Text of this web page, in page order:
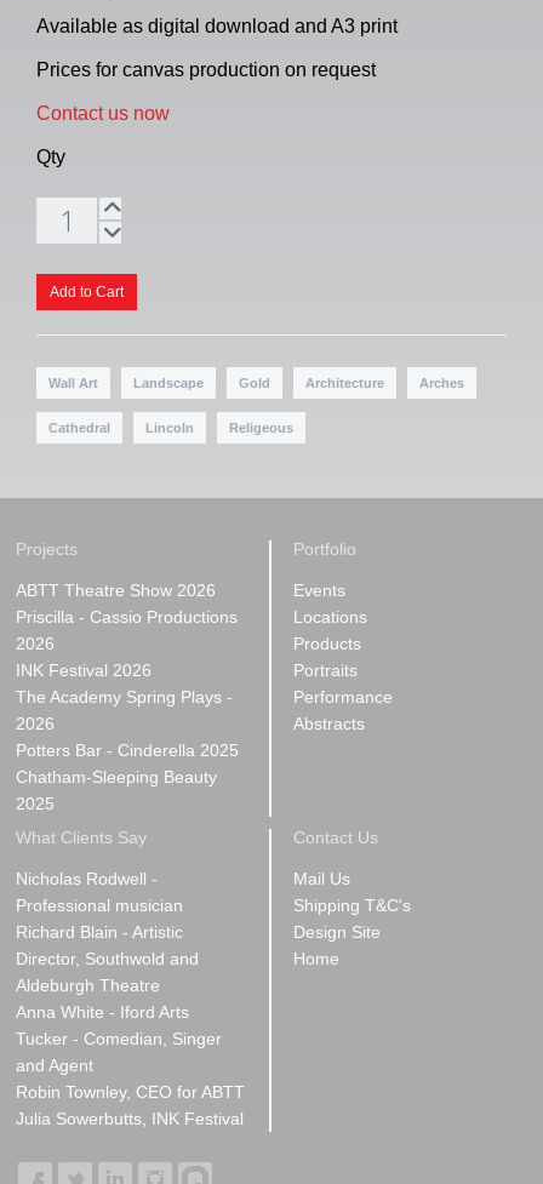
Available as digital download and A3 print
Prices for canvas production on request
Contact us now
Qty
Wall Art Landscape Gold Architecture Arches
Cathedral Lincoln Religeous
Projects
ABTT Theatre Show 2026
Priscilla - Cassio Productions
2026
INK Festival 2026
The Academy Spring Plays -
2026
Potters Bar - Cinderella 2025
Chatham-Sleeping Beauty
2025
Portfolio
Events
Locations
Products
Portraits
Performance
Abstracts
What Clients Say
Nicholas Rodwell -
Professional musician
Richard Blain - Artistic
Director, Southwold and
Aldeburgh Theatre
Anna White - Iford Arts
Tucker - Comedian, Singer
and Agent
Robin Townley, CEO for ABTT
Julia Sowerbutts, INK Festival
Contact Us
Mail Us
Shipping T&C's
Design Site
Home